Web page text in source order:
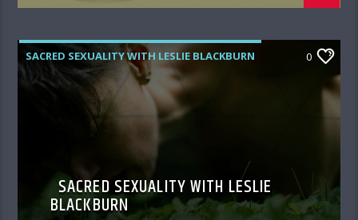
SACRED SEXUALITY WITH LESLIE BLACKBURN 0
SACRED SEXUALITY WITH LESLIE
BLACKBURN